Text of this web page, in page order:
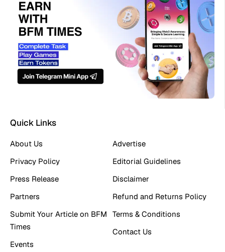
Quick Links
About Us
Privacy Policy
Press Release
Partners
Submit Your Article on BFM
Times
Events
Advertise
Editorial Guidelines
Disclaimer
Refund and Returns Policy
Terms & Conditions
Contact Us